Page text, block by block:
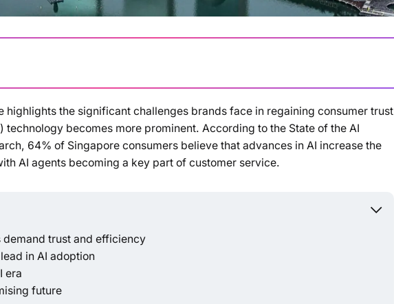
Loading summary...
highlights the significant challenges brands face in regaining consumer trust
becomes more prominent. According to the State of the AI
64% of Singapore consumers believe that advances in AI increase the
AI agents becoming a key part of customer service.
demand trust and efficiency
in AI adoption
era
future